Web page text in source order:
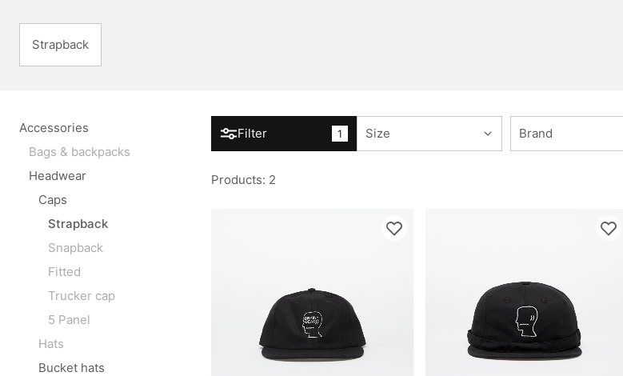
Strapback
Accessories
Bags & backpacks
Headwear
Caps
Strapback
Snapback
Fitted
Trucker cap
5 Panel
Hats
Bucket hats
Filter 1 Size Brand
Products: 2